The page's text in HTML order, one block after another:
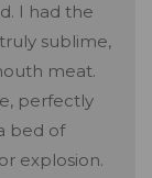
I had the
sublime,
meat.
perfectly
bed of
explosion.